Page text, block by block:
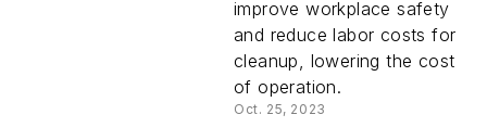
improve workplace safety
and reduce labor costs for
cleanup, lowering the cost
of operation.
Oct. 25, 2023